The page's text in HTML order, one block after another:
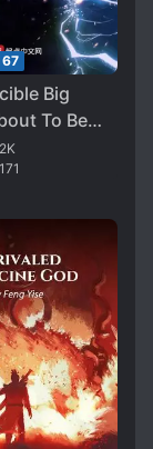
Big
To Be
171